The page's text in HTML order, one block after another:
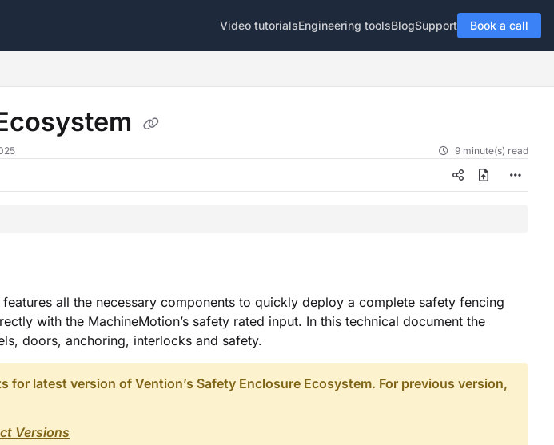
Video tutorialsEngineering toolsBlogSupport Book a call
9 minute(s) read
features all the necessary components to quickly deploy a complete safety fencing
with the MachineMotion’s safety rated input. In this technical document the
doors, anchoring, interlocks and safety.
for latest version of Vention’s Safety Enclosure Ecosystem. For previous version,
Versions